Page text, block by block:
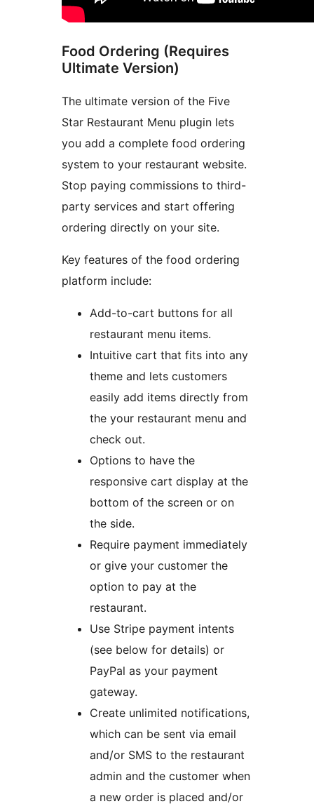
Food Ordering (Requires
Ultimate Version)
The ultimate version of the Five
Star Restaurant Menu plugin lets
you add a complete food ordering
system to your restaurant website.
Stop paying commissions to third-
party services and start offering
ordering directly on your site.
Key features of the food ordering
platform include:
Add-to-cart buttons for all
restaurant menu items.
Intuitive cart that fits into any
theme and lets customers
easily add items directly from
the your restaurant menu and
check out.
Options to have the
responsive cart display at the
bottom of the screen or on
the side.
Require payment immediately
or give your customer the
option to pay at the
restaurant.
Use Stripe payment intents
(see below for details) or
PayPal as your payment
gateway.
Create unlimited notifications,
which can be sent via email
and/or SMS to the restaurant
admin and the customer when
a new order is placed and/or